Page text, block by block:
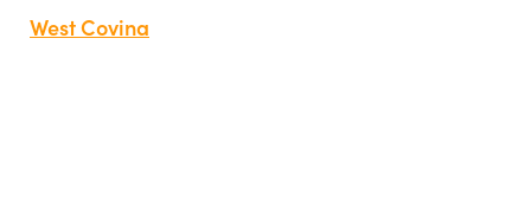
West Covina